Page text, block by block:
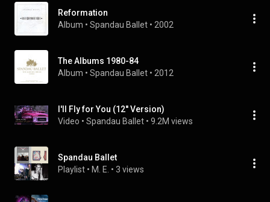
Reformation
Album • Spandau Ballet • 2002
The Albums 1980-84
Album • Spandau Ballet • 2012
I'll Fly for You (12'' Version)
Video • Spandau Ballet • 9.2M views
Spandau Ballet
Playlist • M. E. • 3 views